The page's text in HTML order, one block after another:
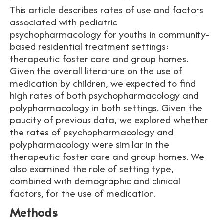
This article describes rates of use and factors
associated with pediatric
psychopharmacology for youths in community-
based residential treatment settings:
therapeutic foster care and group homes.
Given the overall literature on the use of
medication by children, we expected to find
high rates of both psychopharmacology and
polypharmacology in both settings. Given the
paucity of previous data, we explored whether
the rates of psychopharmacology and
polypharmacology were similar in the
therapeutic foster care and group homes. We
also examined the role of setting type,
combined with demographic and clinical
factors, for the use of medication.
Methods